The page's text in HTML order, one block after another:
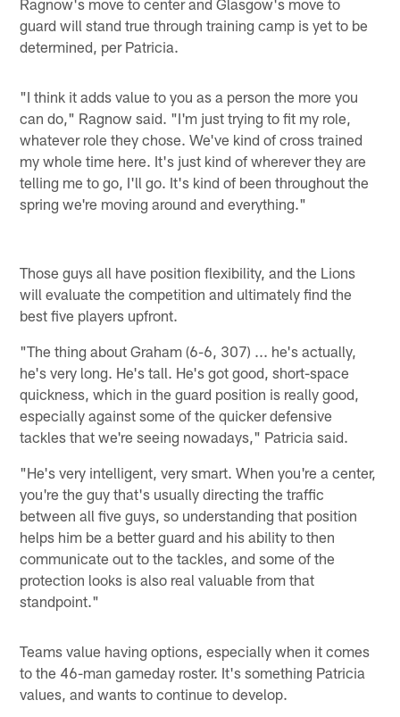
Ragnow's move to center and Glasgow's move to
guard will stand true through training camp is yet to be
determined, per Patricia.
"I think it adds value to you as a person the more you
can do," Ragnow said. "I'm just trying to fit my role,
whatever role they chose. We've kind of cross trained
my whole time here. It's just kind of wherever they are
telling me to go, I'll go. It's kind of been throughout the
spring we're moving around and everything."
Those guys all have position flexibility, and the Lions
will evaluate the competition and ultimately find the
best five players upfront.
"The thing about Graham (6-6, 307) ... he's actually,
he's very long. He's tall. He's got good, short-space
quickness, which in the guard position is really good,
especially against some of the quicker defensive
tackles that we're seeing nowadays," Patricia said.
"He's very intelligent, very smart. When you're a center,
you're the guy that's usually directing the traffic
between all five guys, so understanding that position
helps him be a better guard and his ability to then
communicate out to the tackles, and some of the
protection looks is also real valuable from that
standpoint."
Teams value having options, especially when it comes
to the 46-man gameday roster. It's something Patricia
values, and wants to continue to develop.